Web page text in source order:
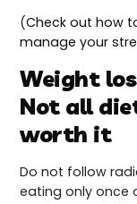
(Check out how
manage your
Weight
Not all
worth it
Do not follow
eating only once